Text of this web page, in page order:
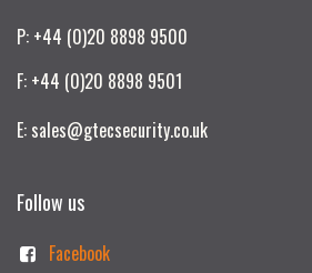
P: +44 (0)20 8898 9500
F: +44 (0)20 8898 9501
E: sales@gtecsecurity.co.uk
Follow us
Facebook